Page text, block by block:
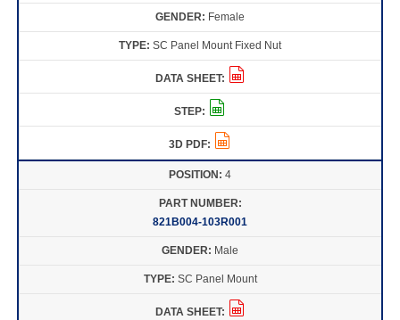
Female
SC Panel Mount Fixed Nut
4
821B004-103R001
Male
SC Panel Mount